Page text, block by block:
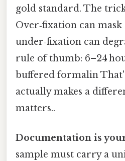
gold standard. The
Over‑fixation can mask
under‑fixation can
rule of thumb: 6–24
buffered formalin
actually makes a
matters..
Documentation is
sample must carry a